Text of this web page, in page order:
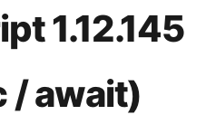
1.12.145
/ await)